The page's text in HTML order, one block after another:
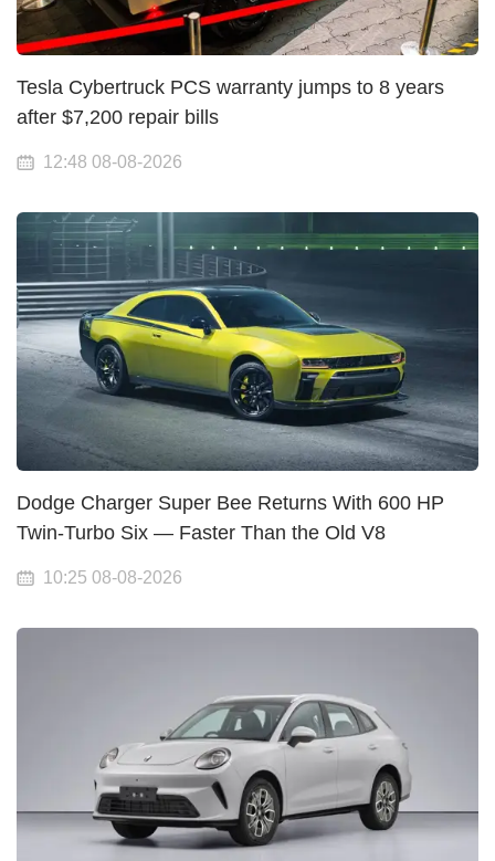
Tesla Cybertruck PCS warranty jumps to 8 years
after $7,200 repair bills
12:48 08-08-2026
Dodge Charger Super Bee Returns With 600 HP
Twin-Turbo Six — Faster Than the Old V8
10:25 08-08-2026